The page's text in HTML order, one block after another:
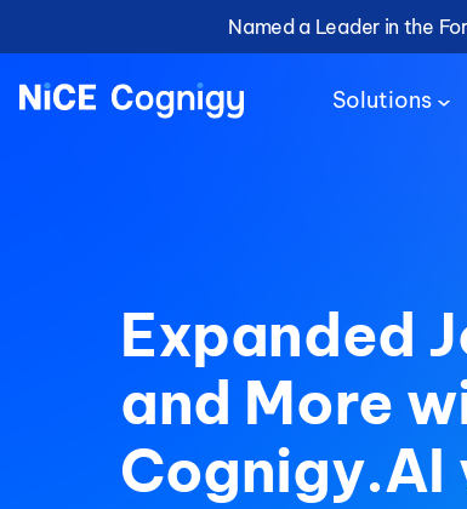
Named a Leader in the
Solutions
Expanded
and More